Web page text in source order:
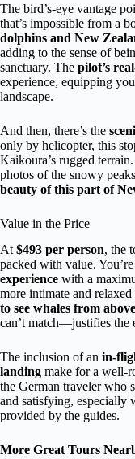
The bird’s-eye vantage
that’s impossible from a
dolphins and New
adding to the sense of
sanctuary. The pilot’s
experience, equipping
landscape.
And then, there’s the
only by helicopter, this
Kaikoura’s rugged
photos of the snowy
beauty of this part of
Value in the Price
At $493 per person, the
packed with value.
experience with a
more intimate and relaxed
to see whales from above
can’t match—justifies the
The inclusion of an in-
landing make for a well-
the German traveler who
and satisfying, especially
provided by the guides.
More Great Tours